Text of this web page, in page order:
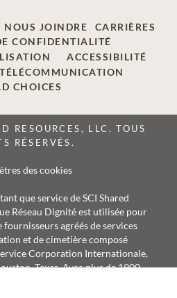
NOUS JOINDRE
CARRIÈRES
CONFIDENTIALITÉ
ACCESSIBILITÉ
CHOICES
RESOURCES, LLC. TOUS
RÉSERVÉS.
des cookies
que service de SCI Shared
Réseau Dignité est utilisée pour
agréés de services
et de cimetière composé
Corporation Internationale,
Texas. Avec plus de 1900